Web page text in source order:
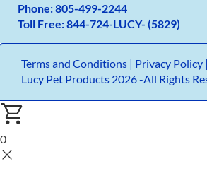
Phone:805-499-2244
Toll Free:844-724-LUCY- (5829)
Terms and Conditions| Privacy Policy |
Lucy Pet Products 2026 -All Rights
0